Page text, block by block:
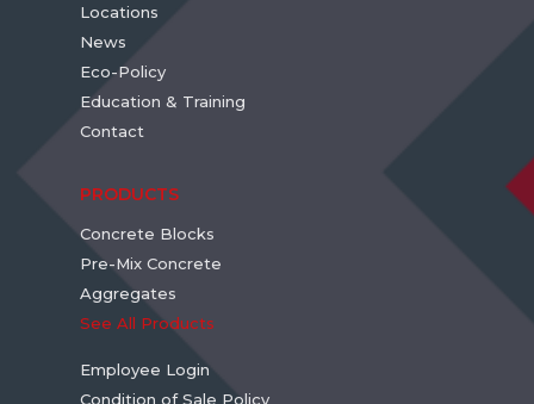
Locations
News
Eco-Policy
Education & Training
Contact
PRODUCTS
Concrete Blocks
Pre-Mix Concrete
Aggregates
See All Products
Employee Login
Condition of Sale Policy